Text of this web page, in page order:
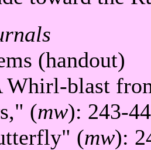
(handout)
Whirl-blast
(mw): 243-44
(mw):